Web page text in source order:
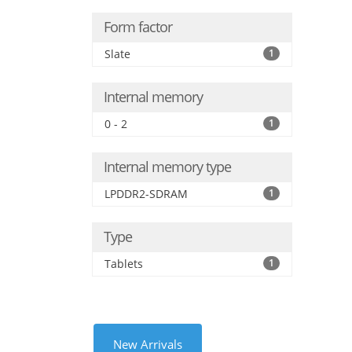
Form factor
Slate 1
Internal memory
0 - 2 1
Internal memory type
LPDDR2-SDRAM 1
Type
Tablets 1
New Arrivals